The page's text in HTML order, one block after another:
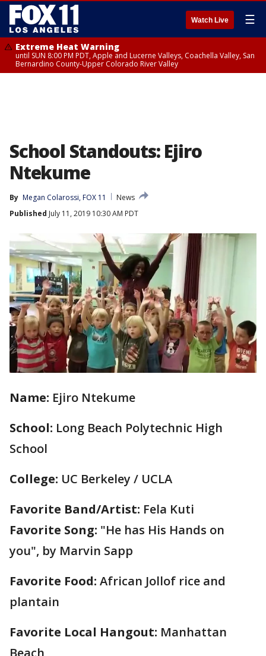
Watch Live ☰
Extreme Heat Warning
until SUN 8:00 PM PDT, Apple and Lucerne Valleys, Coachella Valley, San
Bernardino County-Upper Colorado River Valley
School Standouts: Ejiro
Ntekume
By Megan Colarossi, FOX 11
News
Published July 11, 2019 10:30 AM PDT
Name: Ejiro Ntekume
School: Long Beach Polytechnic High
School
College: UC Berkeley / UCLA
Favorite Band/Artist: Fela Kuti
Favorite Song: "He has His Hands on
you", by Marvin Sapp
Favorite Food: African Jollof rice and
plantain
Favorite Local Hangout: Manhattan